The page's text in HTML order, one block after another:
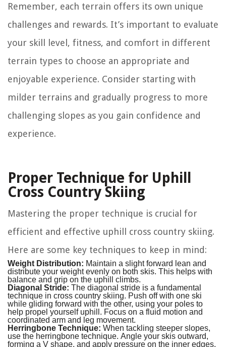
Remember, each terrain offers its own unique
challenges and rewards. It’s important to evaluate
your skill level, fitness, and comfort in different
terrain types to choose an appropriate and
enjoyable experience. Consider starting with
milder terrains and gradually progress to more
challenging slopes as you gain confidence and
experience.
Proper Technique for Uphill
Cross Country Skiing
Mastering the proper technique is crucial for
efficient and effective uphill cross country skiing.
Here are some key techniques to keep in mind:
Weight Distribution: Maintain a slight forward lean and
distribute your weight evenly on both skis. This helps with
balance and grip on the uphill climbs.
Diagonal Stride: The diagonal stride is a fundamental
technique in cross country skiing. Push off with one ski
while gliding forward with the other, using your poles to
help propel yourself uphill. Focus on a fluid motion and
coordinated arm and leg movement.
Herringbone Technique: When tackling steeper slopes,
use the herringbone technique. Angle your skis outward,
forming a V shape, and apply pressure on the inner edges.